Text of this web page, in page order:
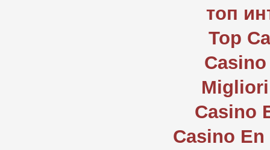
топ
Top
Casino
Casino